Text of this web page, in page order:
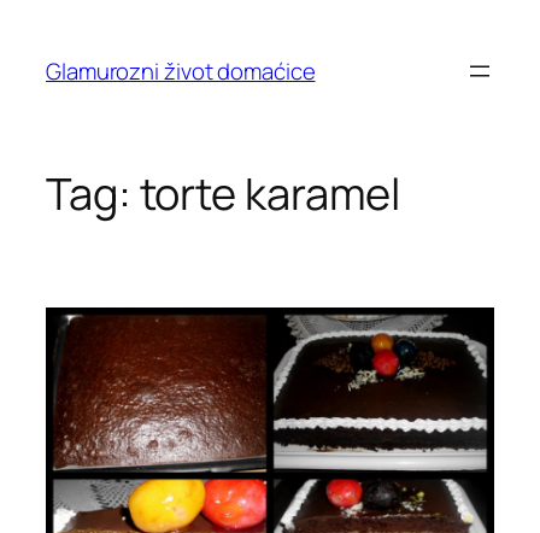
content
Glamurozni život domaćice
Tag: torte karamel